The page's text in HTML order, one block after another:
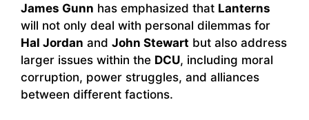
James Gunn has emphasized that Lanterns
will not only deal with personal dilemmas for
Hal Jordan and John Stewart but also address
larger issues within the DCU, including moral
corruption, power struggles, and alliances
between different factions.